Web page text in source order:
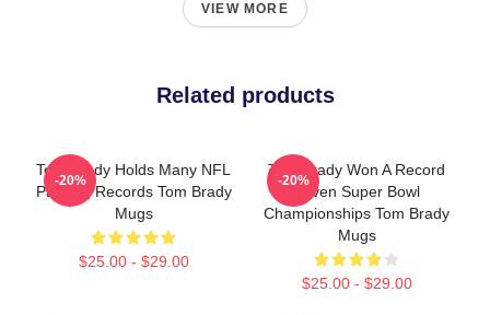
VIEW MORE
Related products
Tom Brady Holds Many NFL
Passing Records Tom Brady
Mugs
$25.00 - $29.00
-20%
Tom Brady Won A Record
Seven Super Bowl
Championships Tom Brady
Mugs
$25.00 - $29.00
-20%